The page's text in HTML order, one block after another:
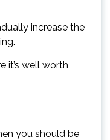
increase the
it’s well worth
you should be